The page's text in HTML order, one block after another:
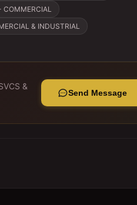
COMMERCIAL
& INDUSTRIAL
&
Send Message